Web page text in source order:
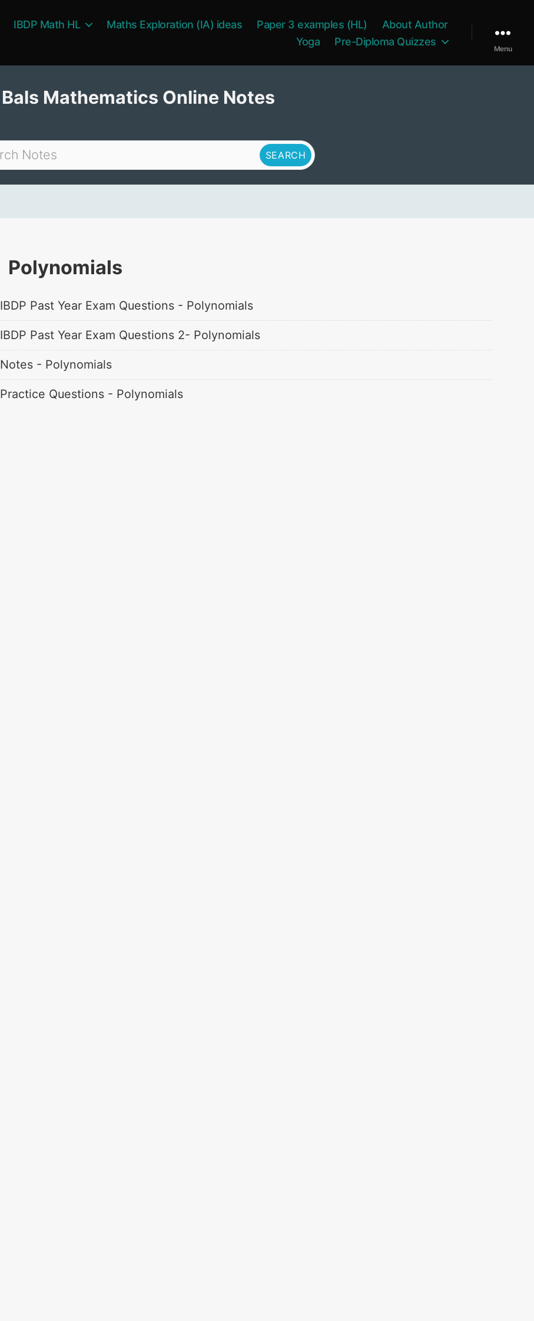
IBDP Math HL Maths Exploration (IA) ideas Paper 3 examples (HL)
About Author
Yoga
Pre-Diploma Quizzes
Menu
Bals Mathematics Online Notes
Polynomials
IBDP Past Year Exam Questions - Polynomials
IBDP Past Year Exam Questions 2- Polynomials
Notes - Polynomials
Practice Questions - Polynomials